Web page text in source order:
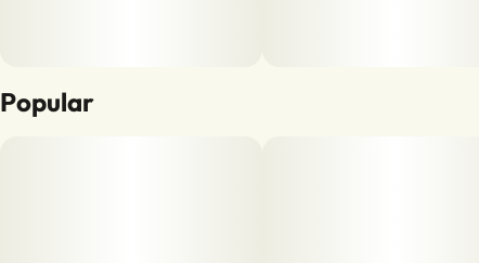
Popular